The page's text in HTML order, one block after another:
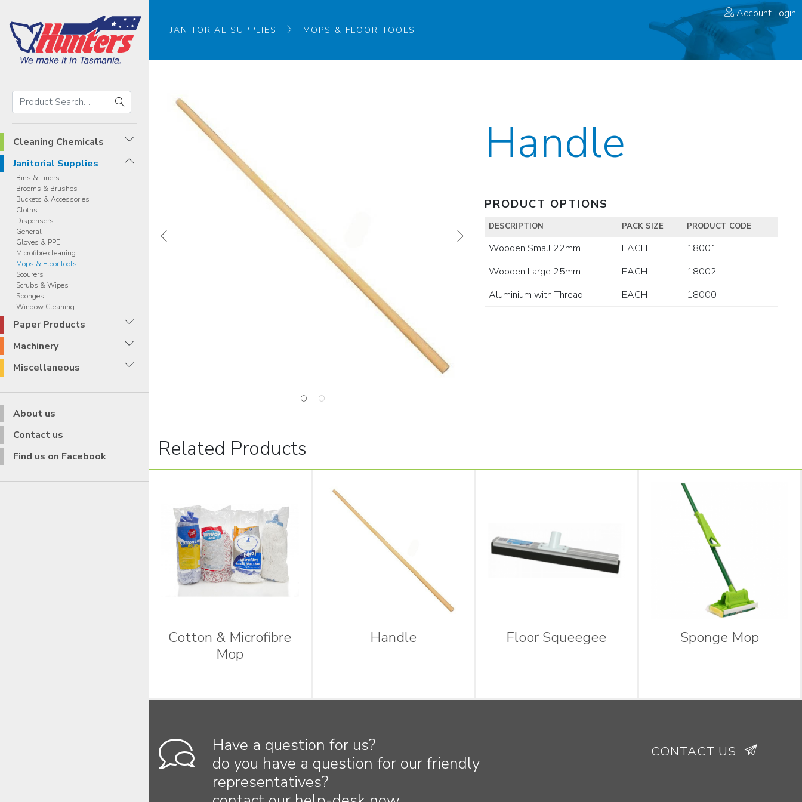
Search
Hunters
Products
Search
Cleaning Chemicals
Janitorial Supplies
Bins & Liners
Brooms & Brushes
Buckets & Accessories
Cloths
Dispensers
General
Gloves & PPE
Microfibre cleaning
Mops & Floor tools
Scourers
Scrubs & Wipes
Sponges
Window Cleaning
Paper Products
Machinery
Miscellaneous
About us
Contact us
Find us on Facebook
Account Login
JANITORIAL SUPPLIES MOPS & FLOOR TOOLS
Handle
PRODUCT OPTIONS
DESCRIPTION PACK SIZE PRODUCT CODE
Wooden Small 22mm EACH
18001
Wooden Large 25mm
EACH
18002
Aluminium with Thread
EACH 18000
Related Products
Cotton & Microfibre
Mop
Handle Floor Squeegee Sponge Mop
Have a question for us?
do you have a question for our friendly
representatives?
CONTACT US